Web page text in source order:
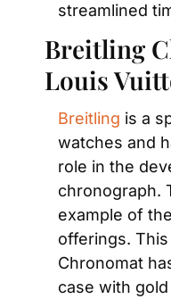
streamlined
Breitling
Louis
Breitling is a
watches and
role in the
chronograph.
example of
offerings.
Chronomat
case with